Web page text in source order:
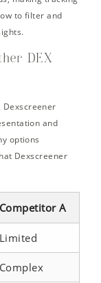
to filter and
DEX
Dexscreener
and
options
Dexscreener
Competitor A
Limited
Complex